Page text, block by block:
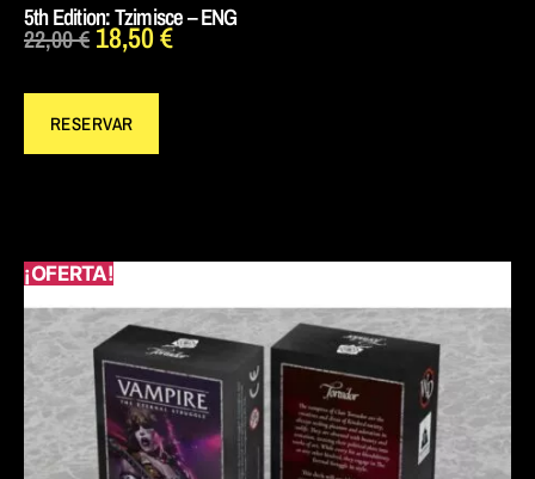
5th Edition: Tzimisce – ENG
22,00€ 18,50€
RESERVAR
¡OFERTA!